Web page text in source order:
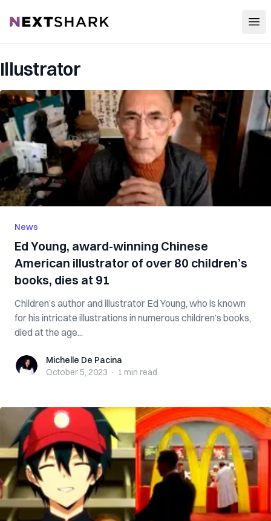
NextShark
Illustrator
News
Ed Young, award-winning Chinese
American illustrator of over 80 children’s
books, dies at 91
Children’s author and illustrator Ed Young, who is known
for his intricate illustrations in numerous children’s books,
died at the age...
Michelle De Pacina
Michelle De Pacina
October 5, 2023 · 1 min read